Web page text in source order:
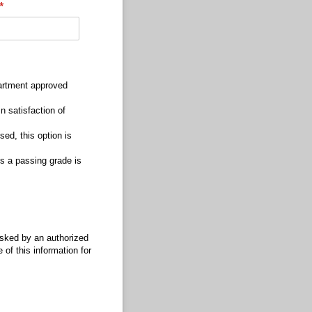
*
approved
satisfaction of
this option is
a passing grade is
by an authorized
of this information for